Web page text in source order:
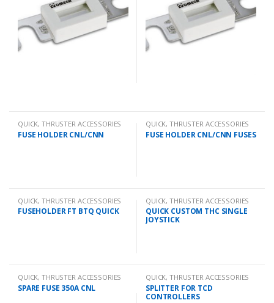
QUICK,THRUSTER ACCESSORIES
FUSE HOLDER CNL/CNN
QUICK,THRUSTER ACCESSORIES
FUSE HOLDER CNL/CNN FUSES
QUICK,THRUSTER ACCESSORIES
FUSEHOLDER FT BTQ QUICK
QUICK,THRUSTER ACCESSORIES
QUICK CUSTOM THC SINGLE
JOYSTICK
QUICK,THRUSTER ACCESSORIES
SPARE FUSE 350A CNL
QUICK,THRUSTER ACCESSORIES
SPLITTER FOR TCD
CONTROLLERS